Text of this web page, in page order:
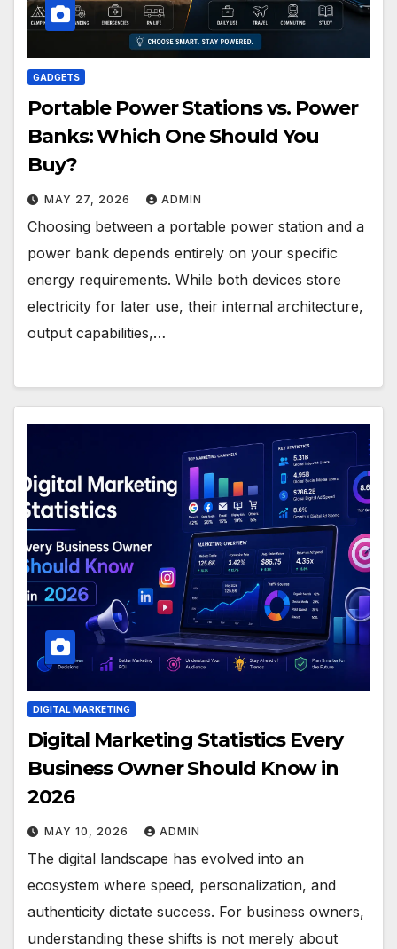
GADGETS
Portable Power Stations vs. Power
Banks: Which One Should You
Buy?
MAY 27, 2026 ADMIN
Choosing between a portable power station and a
power bank depends entirely on your specific
energy requirements. While both devices store
electricity for later use, their internal architecture,
output capabilities,…
DIGITAL MARKETING
Digital Marketing Statistics Every
Business Owner Should Know in
2026
MAY 10, 2026 ADMIN
The digital landscape has evolved into an
ecosystem where speed, personalization, and
authenticity dictate success. For business owners,
understanding these shifts is not merely about